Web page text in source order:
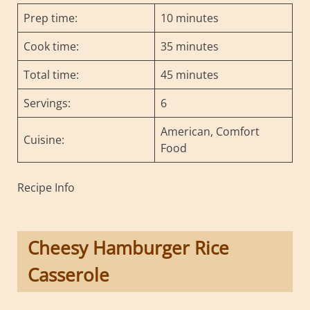
Prep time:
10 minutes
Cook time:
35 minutes
Total time:
45 minutes
Servings:
6
Cuisine:
American, Comfort
Food
Recipe Info
Cheesy Hamburger Rice
Casserole